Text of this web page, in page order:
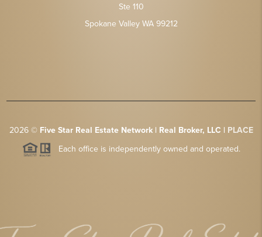
Ste 110
Spokane Valley WA 99212
2026© Five Star Real Estate Network | Real Broker, LLC | PLACE
Each office is independently owned and operated.